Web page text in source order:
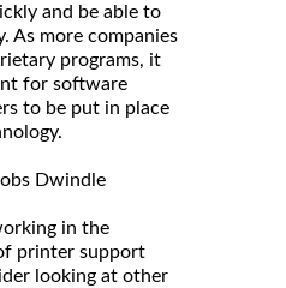
and be able to
As more companies
programs, it
for software
to be put in place
Dwindle
in the
printer support
looking at other